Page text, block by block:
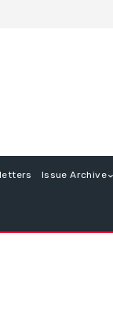
Issue Archive